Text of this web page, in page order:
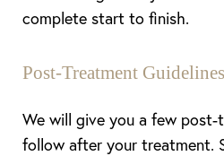
complete start to finish.
Post-Treatment Guidelines
We will give you a few
follow after your treatment.